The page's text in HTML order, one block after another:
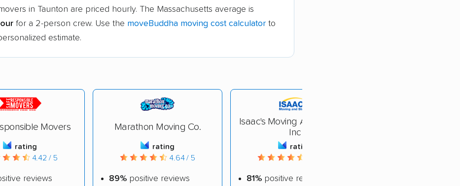
in Taunton are priced hourly. The Massachusetts average is
for a 2-person crew. Use the moveBuddha moving cost calculator to
estimate.
Movers
rating
4.42 / 5
reviews
Marathon Moving Co.
rating
4.64 / 5
89% positive reviews
Isaac's Moving And Storage
Inc
rating
81% positive reviews